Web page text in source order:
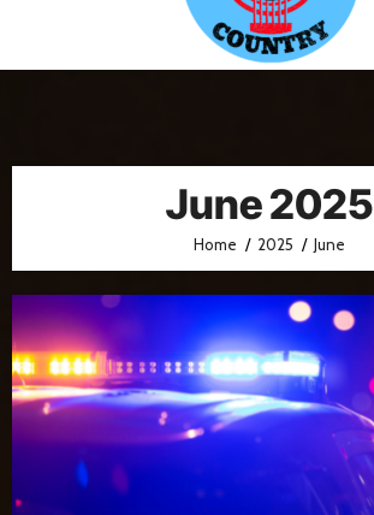
June 2025
Home 2025 June